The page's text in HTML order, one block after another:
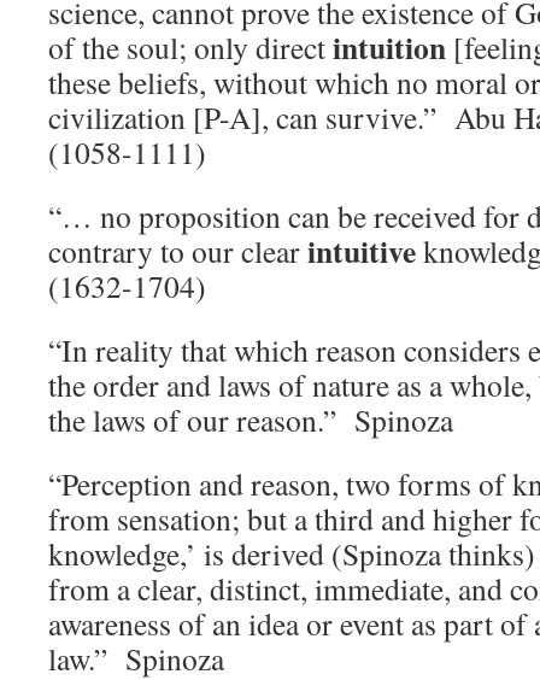
science, cannot prove the existence of
of the soul; only directintuition
these beliefs, without which no moral
civilization [P-A], can survive.” Abu
(1058-1111)
“… no proposition can be received for
contrary to our clearintuitive
(1632-1704)
“In reality that which reason considers
the order and laws of nature as a
the laws of our reason.” Spinoza
“Perception and reason, two forms of
from sensation; but a third and higher
knowledge,’ is derived (Spinoza
from a clear, distinct, immediate, and
awareness of an idea or event as part
law.” Spinoza